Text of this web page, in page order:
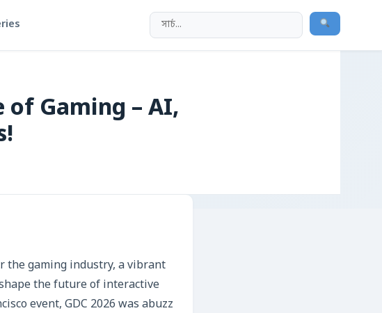
of Gaming – AI,
the gaming industry, a vibrant
the future of interactive
event, GDC 2026 was abuzz